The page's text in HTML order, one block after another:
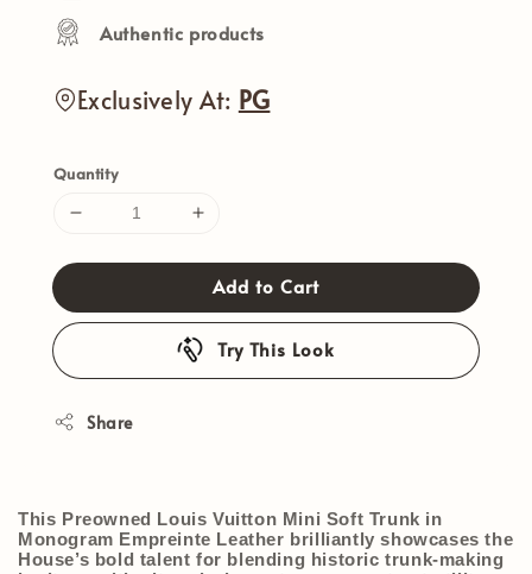
Authentic products
Exclusively At: PG
Quantity
Add to Cart
Try This Look
Share
This Preowned Louis Vuitton Mini Soft Trunk in
Monogram Empreinte Leather brilliantly showcases the
House’s bold talent for blending historic trunk-making